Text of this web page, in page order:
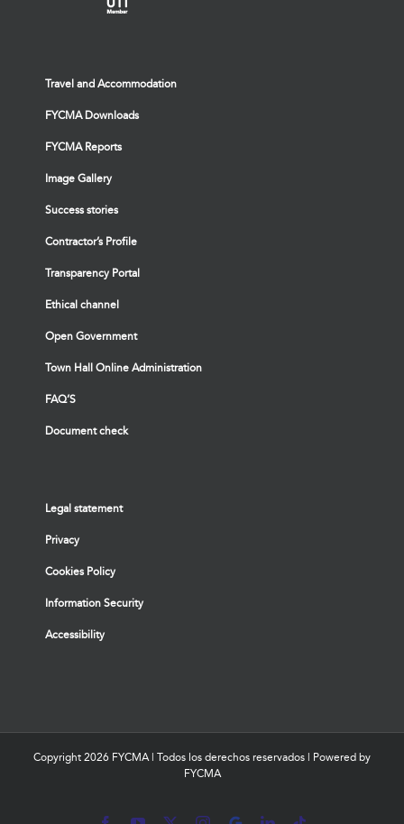
Travel and Accommodation
FYCMA Downloads
FYCMA Reports
Image Gallery
Success stories
Contractor’s Profile
Transparency Portal
Ethical channel
Open Government
Town Hall Online Administration
FAQ’S
Document check
Legal statement
Privacy
Cookies Policy
Information Security
Accessibility
Copyright 2026 FYCMA | Todos los derechos reservados | Powered by
FYCMA